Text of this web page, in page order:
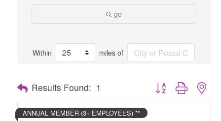
go
Within miles of
Results Found: 1 Button group with
ANNUAL MEMBER (3+ EMPLOYEES) **